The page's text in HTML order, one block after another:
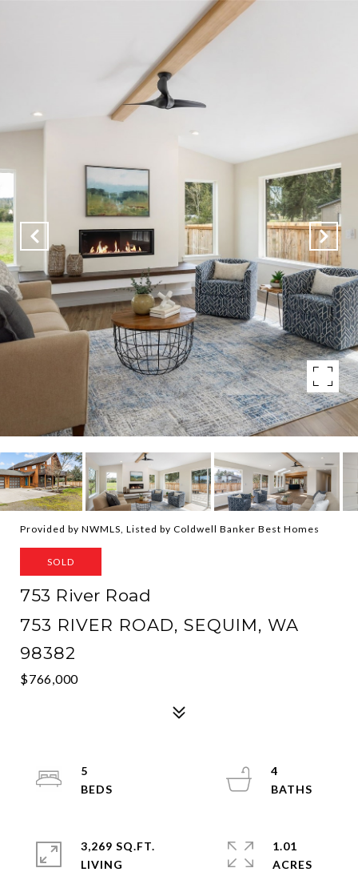
Provided by NWMLS, Listed by Coldwell Banker Best Homes
SOLD
753 River Road
753 RIVER ROAD, SEQUIM, WA
98382
$766,000
5
4
3,269 SQ.FT.
LIVING
1.01
ACRES